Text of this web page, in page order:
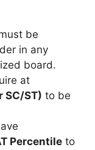
be
in any
board.
at
SC/ST) to be
Percentile to